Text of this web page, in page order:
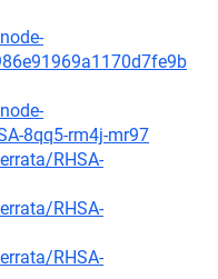
8qq5-rm4j-mr97
RHSA-
RHSA-
RHSA-